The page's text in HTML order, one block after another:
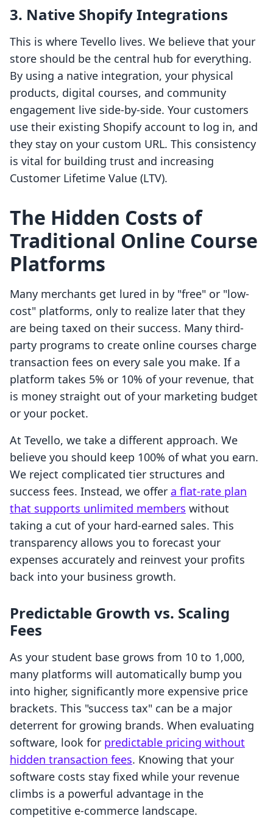
3. Native Shopify Integrations
This is where Tevello lives. We believe that your
store should be the central hub for everything.
By using a native integration, your physical
products, digital courses, and community
engagement live side-by-side. Your customers
use their existing Shopify account to log in, and
they stay on your custom URL. This consistency
is vital for building trust and increasing
Customer Lifetime Value (LTV).
The Hidden Costs of
Traditional Online Course
Platforms
Many merchants get lured in by "free" or "low-
cost" platforms, only to realize later that they
are being taxed on their success. Many third-
party programs to create online courses charge
transaction fees on every sale you make. If a
platform takes 5% or 10% of your revenue, that
is money straight out of your marketing budget
or your pocket.
At Tevello, we take a different approach. We
believe you should keep 100% of what you earn.
We reject complicated tier structures and
success fees. Instead, we offer a flat-rate plan
that supports unlimited members without
taking a cut of your hard-earned sales. This
transparency allows you to forecast your
expenses accurately and reinvest your profits
back into your business growth.
Predictable Growth vs. Scaling
Fees
As your student base grows from 10 to 1,000,
many platforms will automatically bump you
into higher, significantly more expensive price
brackets. This "success tax" can be a major
deterrent for growing brands. When evaluating
software, look for predictable pricing without
hidden transaction fees. Knowing that your
software costs stay fixed while your revenue
climbs is a powerful advantage in the
competitive e-commerce landscape.